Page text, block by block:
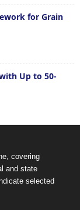
for Grain
Up to 50-
covering
and state
selected